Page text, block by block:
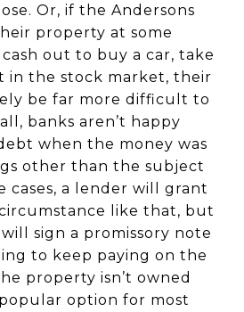
Or, if the Andersons
property at some
out to buy a car, take
in the stock market, their
be far more difficult to
banks aren’t happy
when the money was
other than the subject
cases, a lender will grant
like that, but
sign a promissory note
to keep paying on the
property isn’t owned
option for most